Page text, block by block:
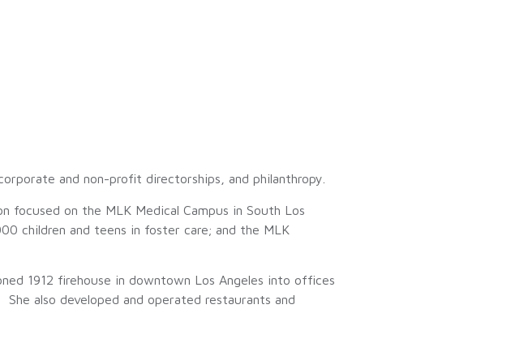
and non-profit directorships, and philanthropy.
focused on the MLK Medical Campus in South Los
children and teens in foster care; and the MLK
1912 firehouse in downtown Los Angeles into offices
also developed and operated restaurants and